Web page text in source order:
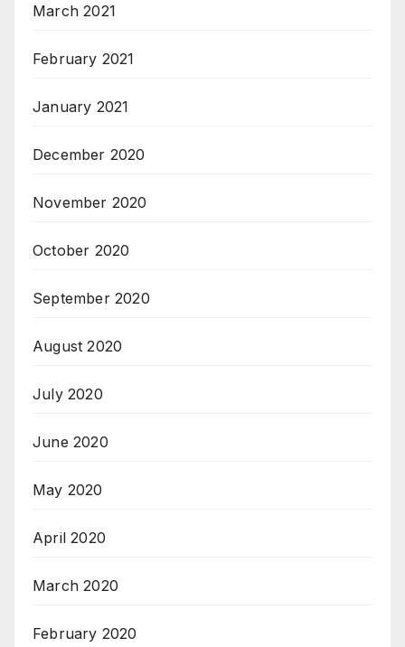
March 2021
February 2021
January 2021
December 2020
November 2020
October 2020
September 2020
August 2020
July 2020
June 2020
May 2020
April 2020
March 2020
February 2020